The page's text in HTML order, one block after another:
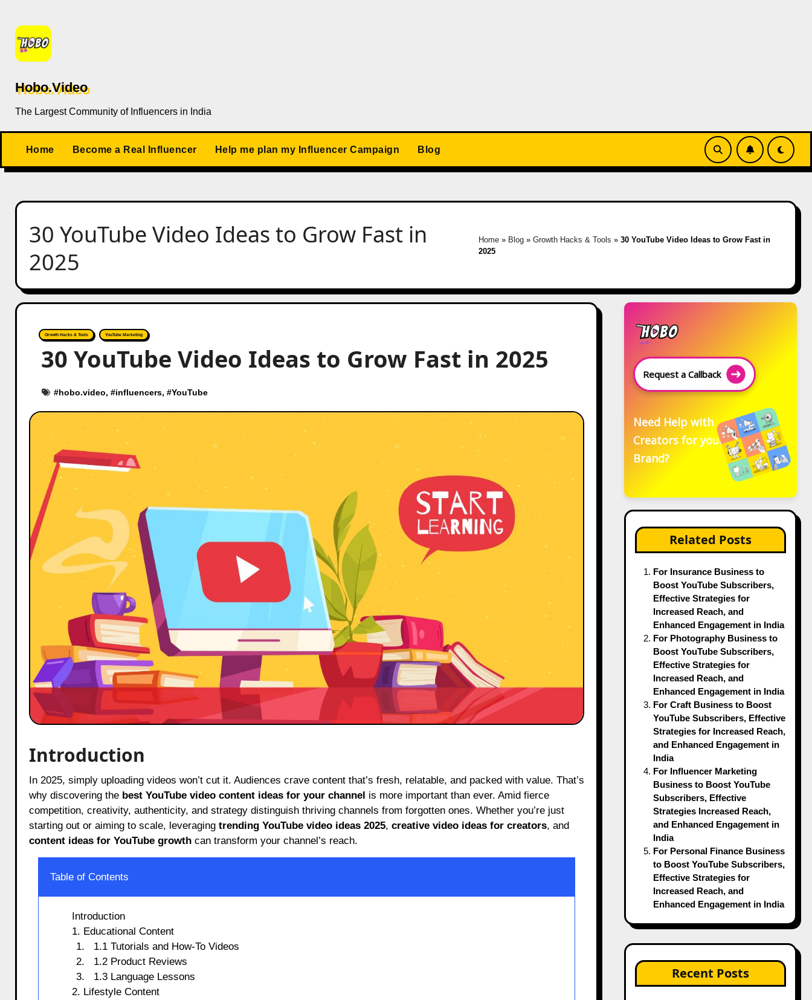
content
Hobo.Video
The Largest Community of Influencers in India
Home Become a Real Influencer Help me plan my Influencer Campaign Blog
30 YouTube Video Ideas to Grow Fast in
2025
Home » Blog »Growth Hacks & Tools »30 YouTube Video Ideas to Grow Fast in
2025
Growth Hacks & Tools YouTube Marketing
30 YouTube Video Ideas to Grow Fast in 2025
#hobo.video, #influencers, #YouTube
Introduction
In 2025, simply uploading videos won’t cut it. Audiences crave content that’s fresh, relatable, and packed with value. That’s
why discovering the best YouTube video content ideas for your channel is more important than ever. Amid fierce
competition, creativity, authenticity, and strategy distinguish thriving channels from forgotten ones. Whether you’re just
starting out or aiming to scale, leveraging trending YouTube video ideas 2025, creative video ideas for creators, and
content ideas for YouTube growthcan transform your channel’s reach.
Table of Contents
Introduction
1. Educational Content
1.1 Tutorials and How-To Videos
1.2 Product Reviews
1.3 Language Lessons
2. Lifestyle Content
Request a Callback
Need Help with
Creators for your
Brand?
Related Posts
For Insurance Business to
Boost YouTube Subscribers,
Effective Strategies for
Increased Reach, and
Enhanced Engagement in India
For Photography Business to
Boost YouTube Subscribers,
Effective Strategies for
Increased Reach, and
Enhanced Engagement in India
For Craft Business to Boost
YouTube Subscribers, Effective
Strategies for Increased Reach,
and Enhanced Engagement in
India
For Influencer Marketing
Business to Boost YouTube
Subscribers, Effective
Strategies Increased Reach,
and Enhanced Engagement in
India
For Personal Finance Business
to Boost YouTube Subscribers,
Effective Strategies for
Increased Reach, and
Enhanced Engagement in India
Recent Posts